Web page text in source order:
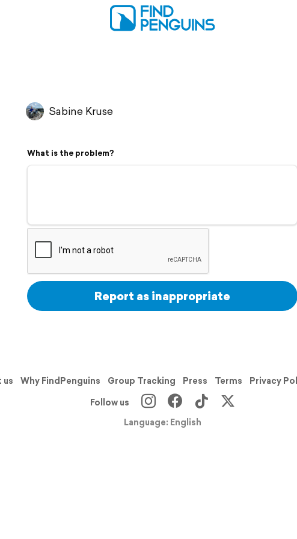
Sabine Kruse
What is the problem?
Report as inappropriate
us Why FindPenguins Group Tracking Press Terms Privacy
Follow us
Language: English